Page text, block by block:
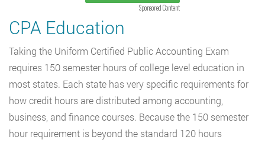
Sponsored Content
CPA Education
Taking the Uniform Certified Public Accounting Exam
requires 150 semester hours of college level education in
most states. Each state has very specific requirements for
how credit hours are distributed among accounting,
business, and finance courses. Because the 150 semester
hour requirement is beyond the standard 120 hours